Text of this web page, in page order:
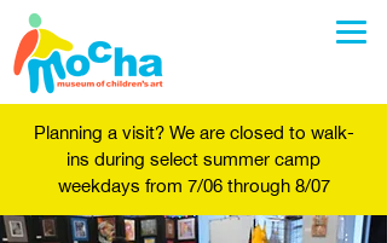
Planning a visit? We are closed to walk-
ins during select summer camp
weekdays from 7/06 through 8/07